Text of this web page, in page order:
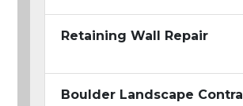
Retaining Wall Repair
Boulder Landscape